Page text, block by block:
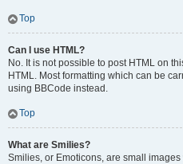
Top
Can I use HTML?
No. It is not possible to post HTML on
HTML. Most formatting which can be
using BBCode instead.
Top
What are Smilies?
Smilies, or Emoticons, are small